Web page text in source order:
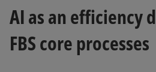
AI as an efficiency
FBS core processes